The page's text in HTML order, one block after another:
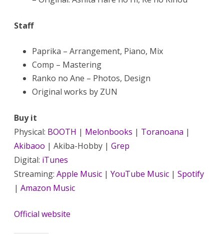
Staff
Paprika – Arrangement, Piano, Mix
Comp – Mastering
Ranko no Ane – Photos, Design
Original works by ZUN
Buy it
Physical: BOOTH | Melonbooks | Toranoana |
Akibaoo | Akiba-Hobby | Grep
Digital: iTunes
Streaming: Apple Music | YouTube Music | Spotify
| Amazon Music
Official website